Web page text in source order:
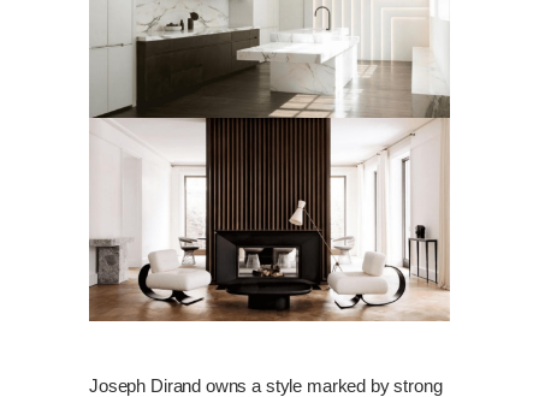
Joseph Dirand owns a style marked by strong